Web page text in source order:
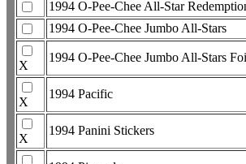
1994 O-Pee-Chee All-Star
1994 O-Pee-Chee Jumbo All-Stars
X
1994 O-Pee-Chee Jumbo All-Stars
X
1994 Pacific
X
1994 Panini Stickers